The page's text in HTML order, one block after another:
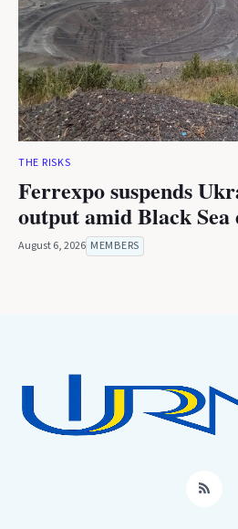
THE RISKS
Ferrexpo suspends
output amid Black
August 6, 2026 MEMBERS
RSS